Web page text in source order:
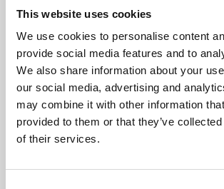
This website uses cookies
We use cookies to personalise content
provide social media features and to
We also share information about your
our social media, advertising and
may combine it with other information
provided to them or that they’ve
of their services.
Chris Edwards
Counsel
Dubai